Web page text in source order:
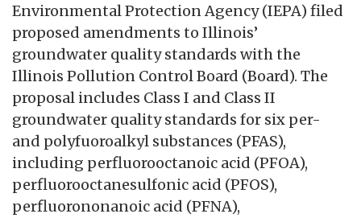
Environmental Protection Agency (IEPA) filed
proposed amendments to Illinois’
groundwater quality standards with the
Illinois Pollution Control Board (Board). The
proposal includes Class I and Class II
groundwater quality standards for six per-
and polyfuoroalkyl substances (PFAS),
including perfluorooctanoic acid (PFOA),
perfluorooctanesulfonic acid (PFOS),
perfluorononanoic acid (PFNA),